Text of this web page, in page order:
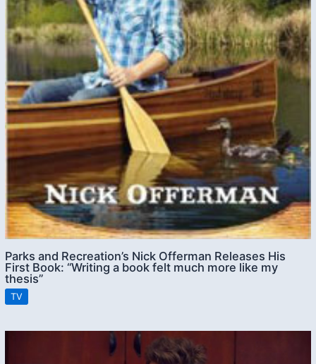
Parks and Recreation’s Nick Offerman Releases His
First Book: “Writing a book felt much more like my
thesis”
TV